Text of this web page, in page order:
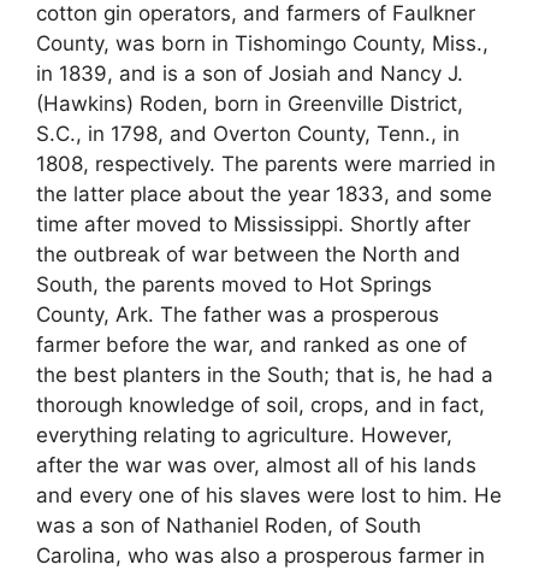
cotton gin operators, and farmers of Faulkner
County, was born in Tishomingo County, Miss.,
in 1839, and is a son of Josiah and Nancy J.
(Hawkins) Roden, born in Greenville District,
S.C., in 1798, and Overton County, Tenn., in
1808, respectively. The parents were married in
the latter place about the year 1833, and some
time after moved to Mississippi. Shortly after
the outbreak of war between the North and
South, the parents moved to Hot Springs
County, Ark. The father was a prosperous
farmer before the war, and ranked as one of
the best planters in the South; that is, he had a
thorough knowledge of soil, crops, and in fact,
everything relating to agriculture. However,
after the war was over, almost all of his lands
and every one of his slaves were lost to him. He
was a son of Nathaniel Roden, of South
Carolina, who was also a prosperous farmer in